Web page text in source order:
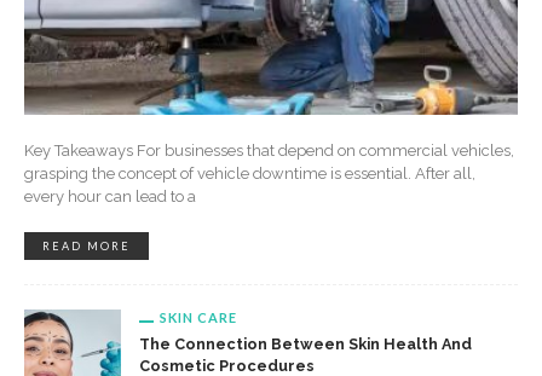
Key Takeaways For businesses that depend on commercial vehicles,
grasping the concept of vehicle downtime is essential. After all,
every hour can lead to a
READ MORE
SKIN CARE
The Connection Between Skin Health And
Cosmetic Procedures